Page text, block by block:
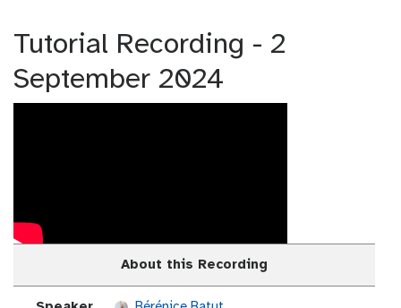
Tutorial Recording - 2
September 2024
About this Recording